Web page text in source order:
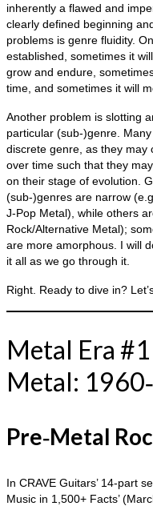
inherently a flawed and
clearly defined beginning
problems is genre fluidity.
established, sometimes it
grow and endure,
time, and sometimes it will
Another problem is slotting
particular (sub‑)genre.
discrete genre, as they may
over time such that they
on their stage of evolution.
(sub‑)genres are narrow
J‑Pop Metal), while others
Rock/Alternative Metal);
are more amorphous. I will
it all as we go through it.
Right. Ready to dive in?
Metal Era
Metal:
Pre‑Metal
In CRAVE Guitars’ 14‑part
Music in 1,500+ Facts’